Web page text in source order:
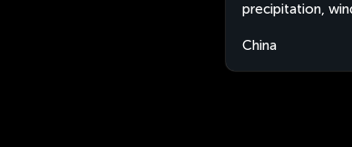
precipitation,
China